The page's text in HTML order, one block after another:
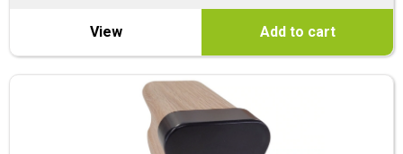
View Add to cart